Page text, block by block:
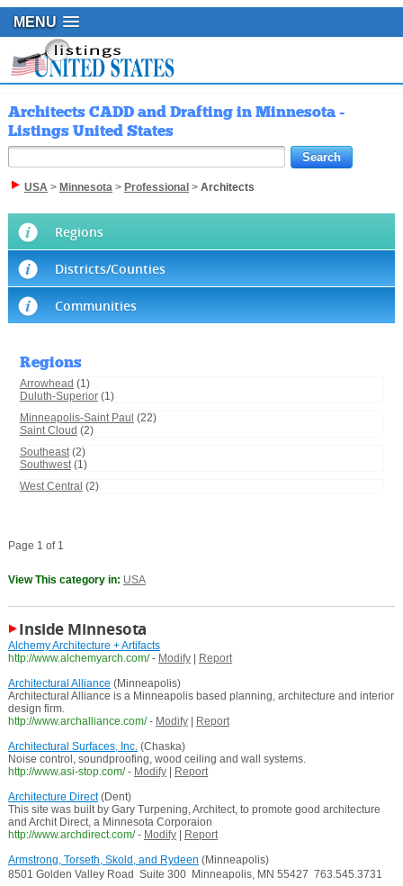
MENU
Architects CADD and Drafting in Minnesota -
Listings United States
USA> Minnesota> Professional > Architects
Regions
Districts/Counties
Communities
Regions
Arrowhead (1)
Duluth-Superior(1)
Minneapolis-Saint Paul (22)
Saint Cloud (2)
Southeast(2)
Southwest(1)
West Central (2)
Page 1 of 1
View This category in: USA
Inside Minnesota
Alchemy Architecture + Artifacts
http://www.alchemyarch.com/ - Modify|
Report
Architectural Alliance (Minneapolis)
Architectural Alliance is a Minneapolis based planning, architecture and interior
design firm.
http://www.archalliance.com/ - Modify|
Report
Architectural Surfaces, Inc.(Chaska)
Noise control, soundproofing, wood ceiling and wall systems.
http://www.asi-stop.com/ - Modify|
Report
Architecture Direct(Dent)
This site was built by Gary Turpening, Architect, to promote good architecture
and Archit Direct, a Minnesota Corporaion
http://www.archdirect.com/ - Modify|
Report
Armstrong, Torseth, Skold, and Rydeen (Minneapolis)
8501 Golden Valley Road  Suite 300  Minneapolis, MN 55427  763.545.3731